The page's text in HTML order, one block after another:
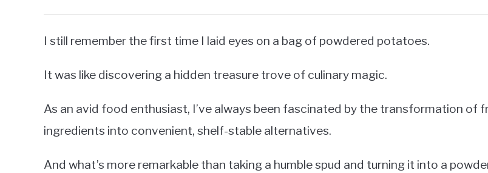
I still remember the first time I laid eyes on a bag of powdered potatoes.
It was like discovering a hidden treasure trove of culinary magic.
As an avid food enthusiast, I’ve always been fascinated by the transformation of
ingredients into convenient, shelf-stable alternatives.
And what’s more remarkable than taking a humble spud and turning it into a